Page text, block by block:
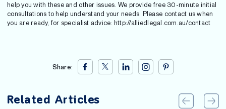
help you with these and other issues. We provide free 30-minute initial
consultations to help understand your needs. Please contact us when
you are ready, for specialist advice: http://alliedlegal.com.au/contact
Share:
Related Articles